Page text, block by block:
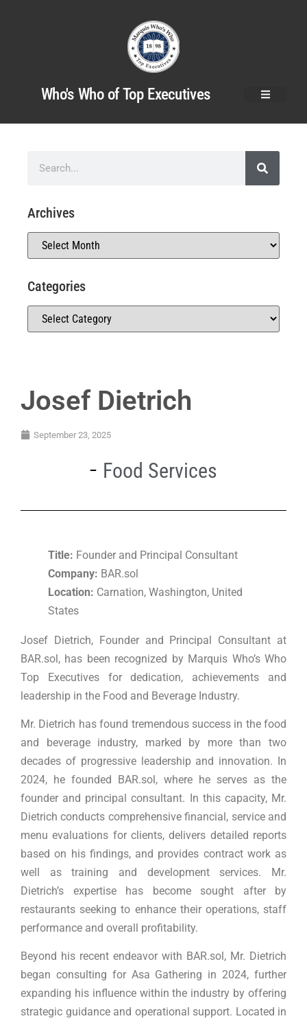
Who's Who of Top Executives
Josef Dietrich
September 23, 2025
Food Services
Title: Founder and Principal Consultant
Company: BAR.sol
Location: Carnation, Washington, United
States
Josef Dietrich, Founder and Principal Consultant at
BAR.sol, has been recognized by Marquis Who’s Who
Top Executives for dedication, achievements and
leadership in the Food and Beverage Industry.
Mr. Dietrich has found tremendous success in the food
and beverage industry, marked by more than two
decades of progressive leadership and innovation. In
2024, he founded BAR.sol, where he serves as the
founder and principal consultant. In this capacity, Mr.
Dietrich conducts comprehensive financial, service and
menu evaluations for clients, delivers detailed reports
based on his findings, and provides contract work as
well as training and development services. Mr.
Dietrich’s expertise has become sought after by
restaurants seeking to enhance their operations, staff
performance and overall profitability.
Beyond his recent endeavor with BAR.sol, Mr. Dietrich
began consulting for Asa Gathering in 2024, further
expanding his influence within the industry by offering
strategic guidance and operational support. Located in
Archives
Categories